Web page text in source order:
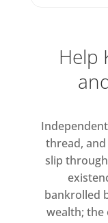
of found
school
folk
can be
odds
and
Help
thread,
slip
bankrolled
wealth; the